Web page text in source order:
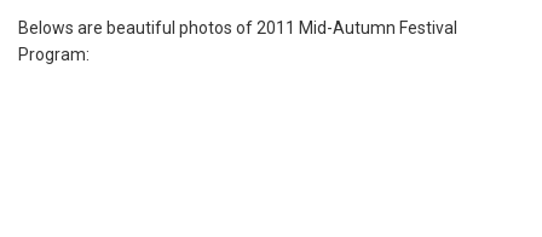
Belows are beautiful photos of 2011 Mid-Autumn Festival
Program: